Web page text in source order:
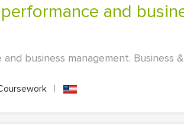
business management. Business &
|